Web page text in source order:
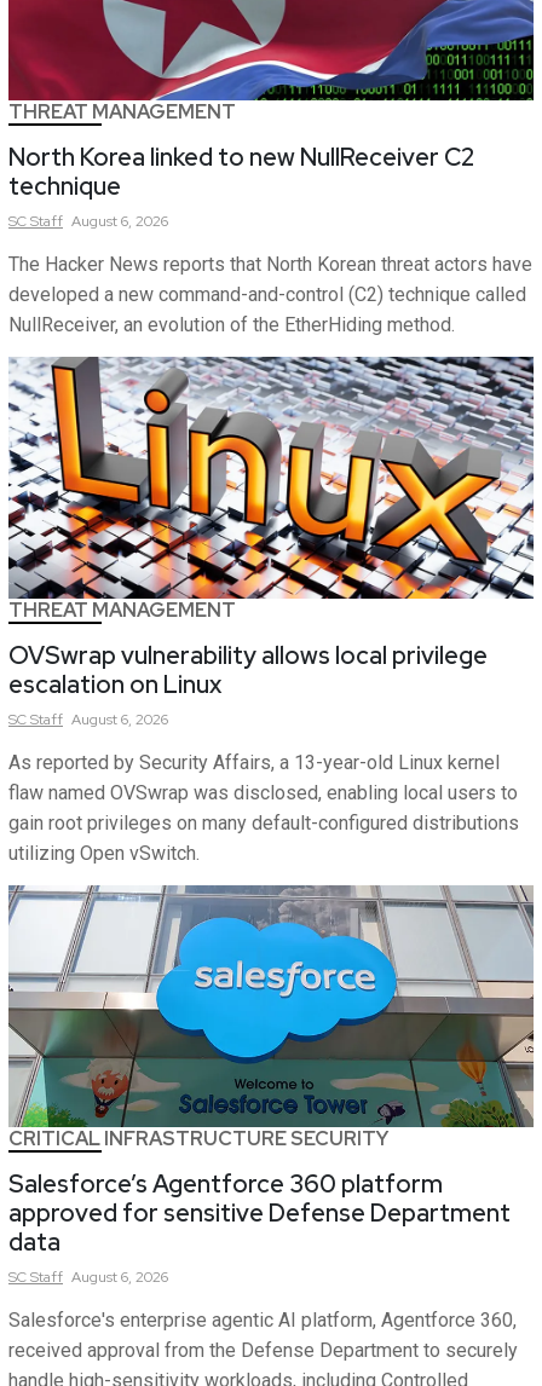
THREAT MANAGEMENT
North Korea linked to new NullReceiver C2
technique
SCStaff August 6, 2026
The Hacker News reports that North Korean threat actors have
developed a new command-and-control (C2) technique called
NullReceiver, an evolution of the EtherHiding method.
THREAT MANAGEMENT
OVSwrap vulnerability allows local privilege
escalation on Linux
SCStaff August 6, 2026
As reported by Security Affairs, a 13-year-old Linux kernel
flaw named OVSwrap was disclosed, enabling local users to
gain root privileges on many default-configured distributions
utilizing Open vSwitch.
CRITICAL INFRASTRUCTURE SECURITY
Salesforce’s Agentforce 360 platform
approved for sensitive Defense Department
data
SCStaff August 6, 2026
Salesforce's enterprise agentic AI platform, Agentforce 360,
received approval from the Defense Department to securely
handle high-sensitivity workloads, including Controlled